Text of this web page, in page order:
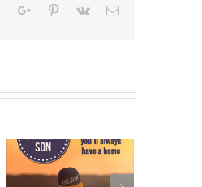
TumblrGoogle+Pinterest
Vk Email